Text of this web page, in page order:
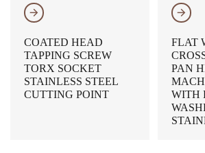
𐃔
COATED HEAD
TAPPING SCREW
TORX SOCKET
STAINLESS STEEL
CUTTING POINT
𐃔
FLAT
PAN
WITH